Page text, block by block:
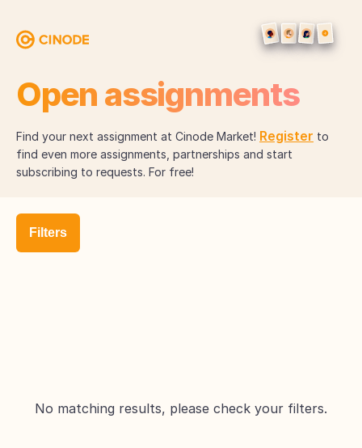
Open assignments
Find your next assignment at Cinode Market! Register to
find even more assignments, partnerships and start
subscribing to requests. For free!
Filters
No matching results, please check your filters.